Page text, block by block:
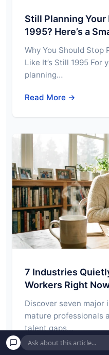
Still Planning Your
1995? Here’s a
Why You Should Stop
Like It’s Still 1995 For
planning…
Read More →
7 Industries
Workers Right
Discover seven major
mature professionals
talent gaps…
Read More →